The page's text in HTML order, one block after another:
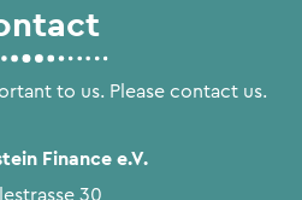
to us. Please contact us.
Finance e.V.
30